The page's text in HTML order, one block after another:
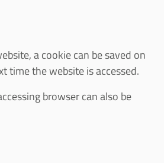
a cookie can be saved on
time the website is accessed.
browser can also be